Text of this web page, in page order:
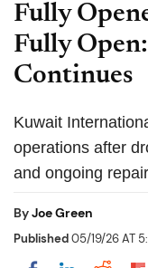
Fully
Fully
Continues
Kuwait
operations after
and ongoing
ByJoe Green
Published05/19/26 AT